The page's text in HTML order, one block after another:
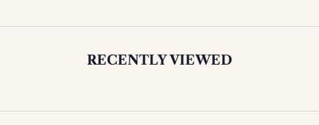
RECENTLY VIEWED